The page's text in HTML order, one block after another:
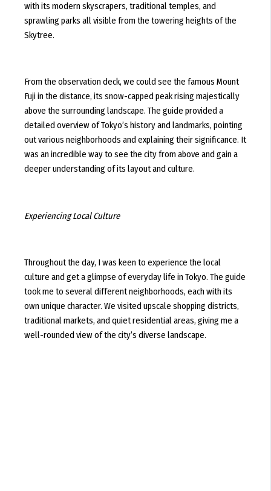
with its modern skyscrapers, traditional temples, and
sprawling parks all visible from the towering heights of the
Skytree.
From the observation deck, we could see the famous Mount
Fuji in the distance, its snow-capped peak rising majestically
above the surrounding landscape. The guide provided a
detailed overview of Tokyo’s history and landmarks, pointing
out various neighborhoods and explaining their significance. It
was an incredible way to see the city from above and gain a
deeper understanding of its layout and culture.
Experiencing Local Culture
Throughout the day, I was keen to experience the local
culture and get a glimpse of everyday life in Tokyo. The guide
took me to several different neighborhoods, each with its
own unique character. We visited upscale shopping districts,
traditional markets, and quiet residential areas, giving me a
well-rounded view of the city’s diverse landscape.